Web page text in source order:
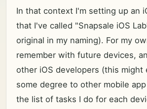
In that context I'm setting up an
that I've called "Snapsale iOS
original in my naming). For my
remember with future devices,
other iOS developers (this might
some degree to other mobile
the list of tasks I do for each